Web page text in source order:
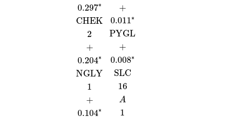
0.297∗
CHEK
2
+
0.204∗
NGLY
1
+
0.104∗
+
0.011∗
PYGL
+
0.008∗
SLC
16
A
1